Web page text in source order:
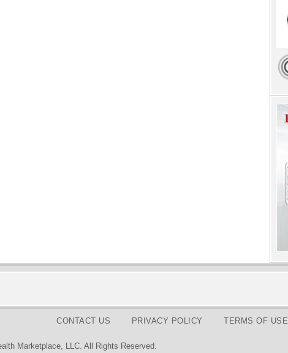
CONTACT US PRIVACY POLICY TERMS OF USE
Marketplace, LLC. All Rights Reserved.